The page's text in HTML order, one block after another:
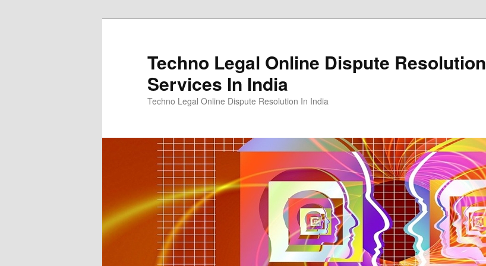
Techno Legal Online Dispute Resolution
Services In India
Techno Legal Online Dispute Resolution In India